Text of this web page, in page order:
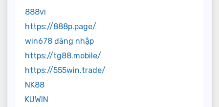
888vi
https://888p.page/
win678 đăng nhập
https://tg88.mobile/
https://555win.trade/
NK88
KUWIN